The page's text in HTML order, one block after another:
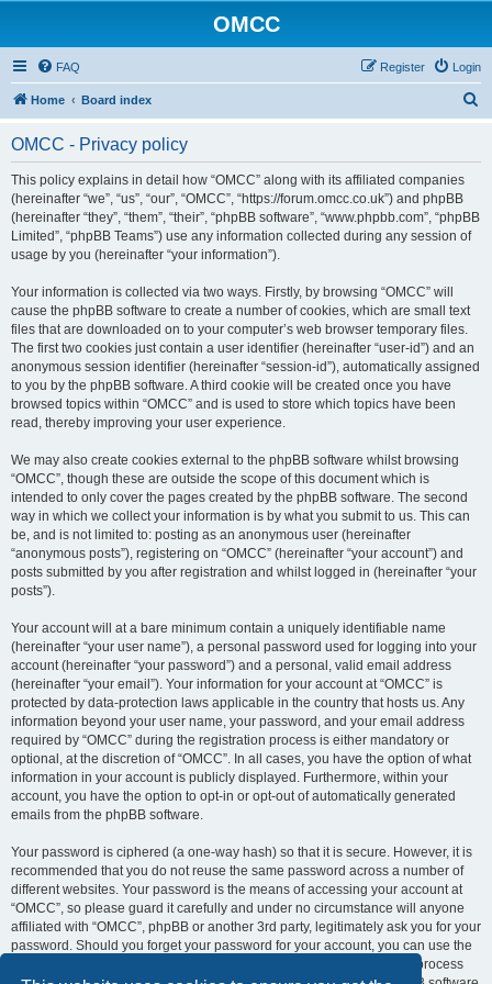
OMCC
FAQ Login
Register
Home Board index
OMCC - Privacy policy
This policy explains in detail how “OMCC” along with its affiliated companies
(hereinafter “we”, “us”, “our”, “OMCC”, “https://forum.omcc.co.uk”) and phpBB
(hereinafter “they”, “them”, “their”, “phpBB software”, “www.phpbb.com”, “phpBB
Limited”, “phpBB Teams”) use any information collected during any session of
usage by you (hereinafter “your information”).
Your information is collected via two ways. Firstly, by browsing “OMCC” will
cause the phpBB software to create a number of cookies, which are small text
files that are downloaded on to your computer’s web browser temporary files.
The first two cookies just contain a user identifier (hereinafter “user-id”) and an
anonymous session identifier (hereinafter “session-id”), automatically assigned
to you by the phpBB software. A third cookie will be created once you have
browsed topics within “OMCC” and is used to store which topics have been
read, thereby improving your user experience.
We may also create cookies external to the phpBB software whilst browsing
“OMCC”, though these are outside the scope of this document which is
intended to only cover the pages created by the phpBB software. The second
way in which we collect your information is by what you submit to us. This can
be, and is not limited to: posting as an anonymous user (hereinafter
“anonymous posts”), registering on “OMCC” (hereinafter “your account”) and
posts submitted by you after registration and whilst logged in (hereinafter “your
posts”).
Your account will at a bare minimum contain a uniquely identifiable name
(hereinafter “your user name”), a personal password used for logging into your
account (hereinafter “your password”) and a personal, valid email address
(hereinafter “your email”). Your information for your account at “OMCC” is
protected by data-protection laws applicable in the country that hosts us. Any
information beyond your user name, your password, and your email address
required by “OMCC” during the registration process is either mandatory or
optional, at the discretion of “OMCC”. In all cases, you have the option of what
information in your account is publicly displayed. Furthermore, within your
account, you have the option to opt-in or opt-out of automatically generated
emails from the phpBB software.
Your password is ciphered (a one-way hash) so that it is secure. However, it is
recommended that you do not reuse the same password across a number of
different websites. Your password is the means of accessing your account at
“OMCC”, so please guard it carefully and under no circumstance will anyone
affiliated with “OMCC”, phpBB or another 3rd party, legitimately ask you for your
password. Should you forget your password for your account, you can use the
“I forgot my password” feature provided by the phpBB software. This process